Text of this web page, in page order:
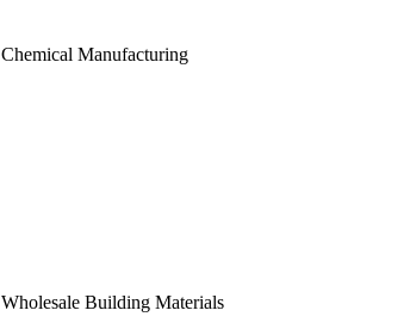
Chemical Manufacturing
Wholesale Building Materials